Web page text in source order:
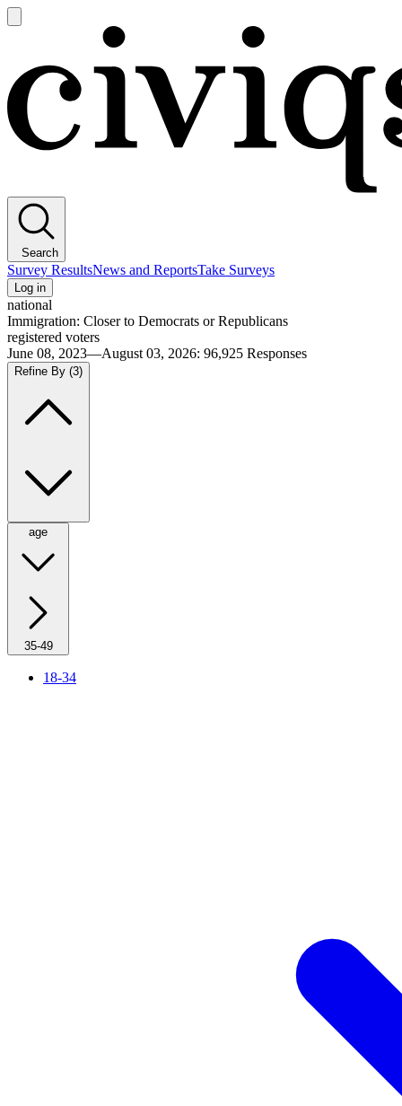
main
Search
Survey ResultsNews and ReportsTake Surveys
Log in
national
Immigration: Closer to Democrats or Republicans
registered voters
June 08, 2023—August 03, 2026: 96,925 Responses
Refine By (3)
age
35-49
18-34